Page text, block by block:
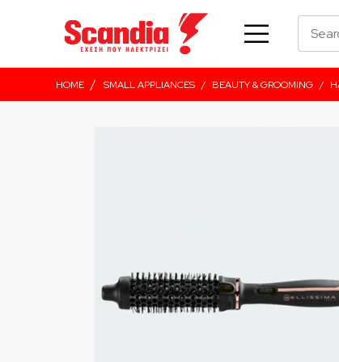
HOME / SMALL APPLIANCES / BEAUTY & GROOMING /